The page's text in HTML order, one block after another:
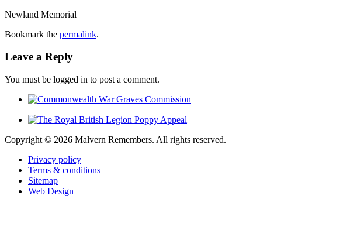
Newland Memorial
Bookmark the permalink.
Leave a Reply
You must be logged in to post a comment.
Copyright © 2026 Malvern Remembers. All rights reserved.
Privacy policy
Terms & conditions
Sitemap
Web Design